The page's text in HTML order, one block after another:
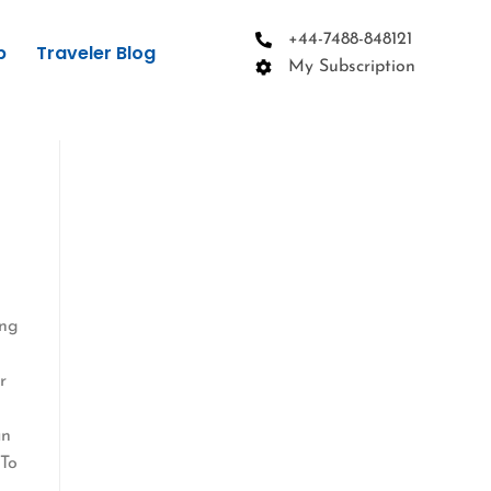
Traveler Blog
+44-7488-848121
My Subscription